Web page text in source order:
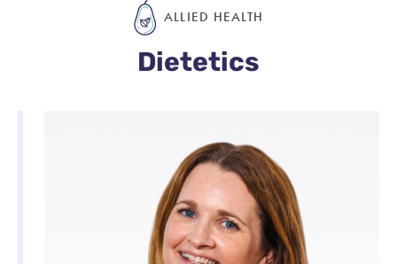
ALLIED HEALTH
Dietetics